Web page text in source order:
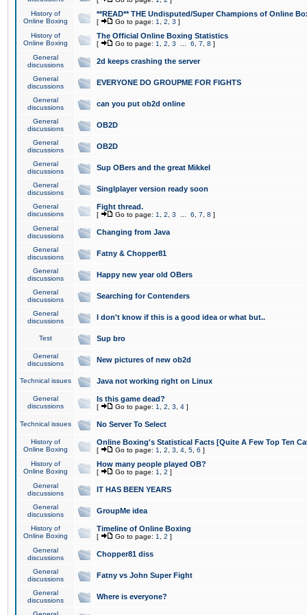
History of
Online Boxing
**READ** THE Undisputed/Super Champions of Online
[ Go to page: 1 2 3 ]
History of
Online Boxing
The Official Online Boxing Statistics
[ Go to page: 1 2 3 6 7 8 ]
General
discussions
2d keeps crashing the server
General
discussions
EVERYONE DO GROUPME FOR FIGHTS
General
discussions
can you put ob2d online
General
discussions
OB2D
General
discussions
OB2D
General
discussions
Sup OBers and the great Mikkel
General
discussions
Singlplayer version ready soon
General
discussions
Fight thread.
[ Go to page: 1 2 3 6 7 8 ]
General
discussions
Changing from Java
General
discussions
Fatny & Chopper81
General
discussions
Happy new year old OBers
General
discussions
Searching for Contenders
General
discussions
I don't know if this is a good idea or what but..
Test Sup bro
General
discussions
New pictures of new ob2d
Technical issues Java not working right on Linux
General
discussions
Is this game dead?
[ Go to page: 1 2 3 4 ]
Technical issues No Server To Select
History of
Online Boxing
Online Boxing's Statistical Facts [Quite A Few Top Ten
[ Go to page: 1 2 3 4 5 6 ]
History of
Online Boxing
How many people played OB?
[ Go to page: 1 2 ]
General
discussions
IT HAS BEEN YEARS
General
discussions
GroupMe idea
History of
Online Boxing
Timeline of Online Boxing
[ Go to page: 1 2 ]
General
discussions
Chopper81 diss
General
discussions
Fatny vs John Super Fight
General
discussions
Where is everyone?